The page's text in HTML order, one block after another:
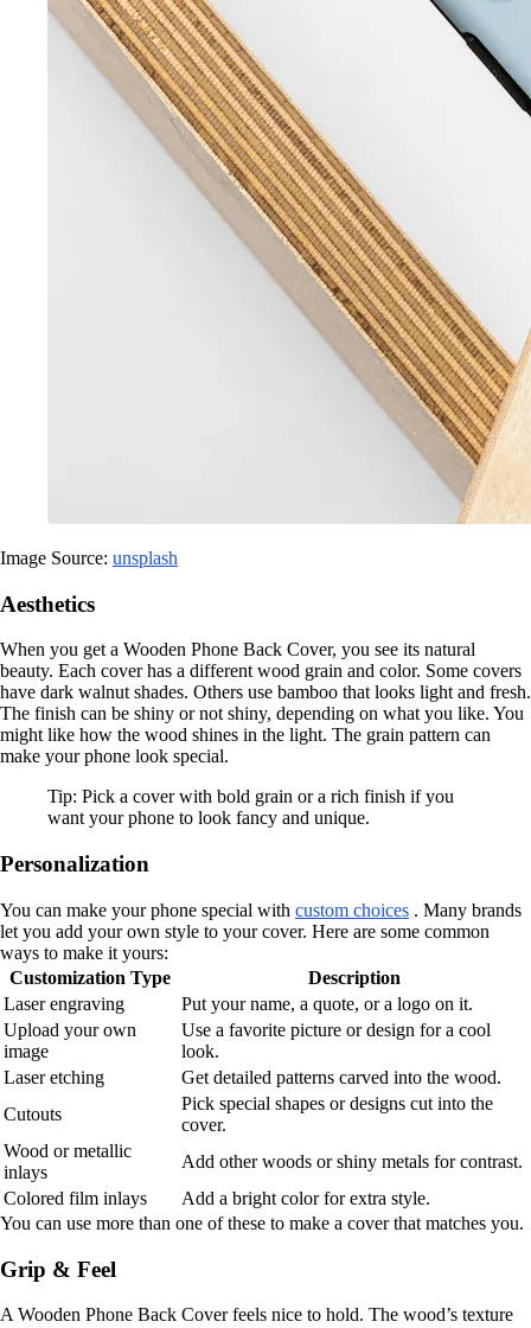
Image Source: unsplash
Aesthetics
When you get a Wooden Phone Back Cover, you see its natural
beauty. Each cover has a different wood grain and color. Some covers
have dark walnut shades. Others use bamboo that looks light and fresh.
The finish can be shiny or not shiny, depending on what you like. You
might like how the wood shines in the light. The grain pattern can
make your phone look special.
Tip: Pick a cover with bold grain or a rich finish if you
want your phone to look fancy and unique.
Personalization
You can make your phone special with custom choices . Many brands
let you add your own style to your cover. Here are some common
ways to make it yours:
Customization Type
Description
Laser engraving
Put your name, a quote, or a logo on it.
Upload your own
image
Use a favorite picture or design for a cool
look.
Laser etching
Get detailed patterns carved into the wood.
Cutouts
Pick special shapes or designs cut into the
cover.
Wood or metallic
inlays
Add other woods or shiny metals for contrast.
Colored film inlays
Add a bright color for extra style.
You can use more than one of these to make a cover that matches you.
Grip & Feel
A Wooden Phone Back Cover feels nice to hold. The wood’s texture